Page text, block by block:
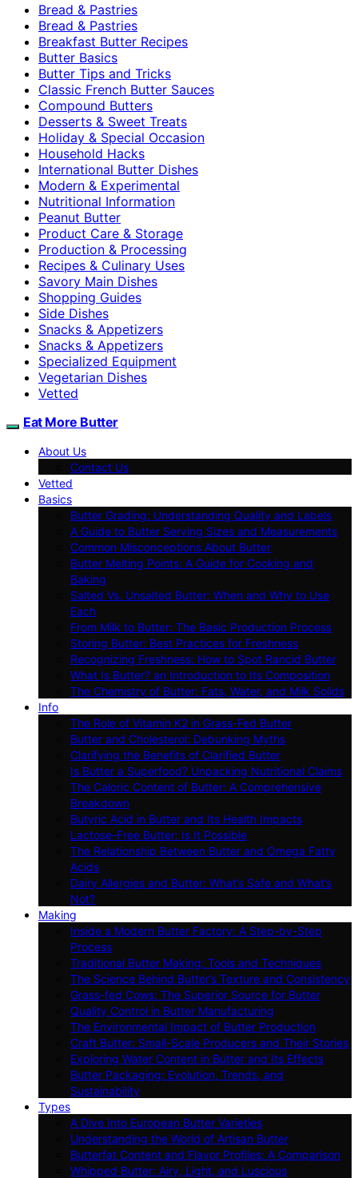
Bread & Pastries
Bread & Pastries
Breakfast Butter Recipes
Butter Basics
Butter Tips and Tricks
Classic French Butter Sauces
Compound Butters
Desserts & Sweet Treats
Holiday & Special Occasion
Household Hacks
International Butter Dishes
Modern & Experimental
Nutritional Information
Peanut Butter
Product Care & Storage
Production & Processing
Recipes & Culinary Uses
Savory Main Dishes
Shopping Guides
Side Dishes
Snacks & Appetizers
Snacks & Appetizers
Specialized Equipment
Vegetarian Dishes
Vetted
Eat More Butter
About Us
Contact Us
Vetted
Basics
Butter Grading: Understanding Quality and Labels
A Guide to Butter Serving Sizes and Measurements
Common Misconceptions About Butter
Butter Melting Points: A Guide for Cooking and
Baking
Salted Vs. Unsalted Butter: When and Why to Use
Each
From Milk to Butter: The Basic Production Process
Storing Butter: Best Practices for Freshness
Recognizing Freshness: How to Spot Rancid Butter
What Is Butter? an Introduction to Its Composition
The Chemistry of Butter: Fats, Water, and Milk Solids
Info
The Role of Vitamin K2 in Grass-Fed Butter
Butter and Cholesterol: Debunking Myths
Clarifying the Benefits of Clarified Butter
Is Butter a Superfood? Unpacking Nutritional Claims
The Caloric Content of Butter: A Comprehensive
Breakdown
Butyric Acid in Butter and Its Health Impacts
Lactose-Free Butter: Is It Possible
The Relationship Between Butter and Omega Fatty
Acids
Dairy Allergies and Butter: What’s Safe and What’s
Not?
Making
Inside a Modern Butter Factory: A Step-by-Step
Process
Traditional Butter Making: Tools and Techniques
The Science Behind Butter’s Texture and Consistency
Grass-fed Cows: The Superior Source for Butter
Quality Control in Butter Manufacturing
The Environmental Impact of Butter Production
Craft Butter: Small-Scale Producers and Their Stories
Exploring Water Content in Butter and Its Effects
Butter Packaging: Evolution, Trends, and
Sustainability
Types
A Dive Into European Butter Varieties
Understanding the World of Artisan Butter
Butterfat Content and Flavor Profiles: A Comparison
Whipped Butter: Airy, Light, and Luscious